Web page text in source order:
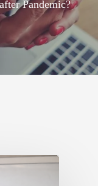
Pandemic?